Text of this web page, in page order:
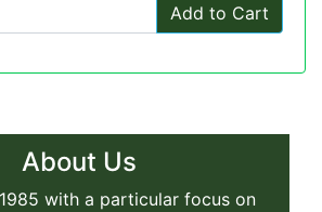
Add to Cart
About Us
with a particular focus on